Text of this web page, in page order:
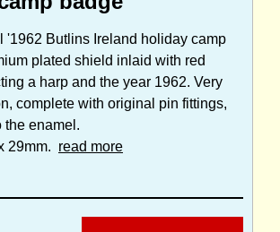
'1962 Butlins Ireland holiday camp
plated shield inlaid with red
a harp and the year 1962. Very
complete with original pin fittings,
the enamel.
29mm. read more